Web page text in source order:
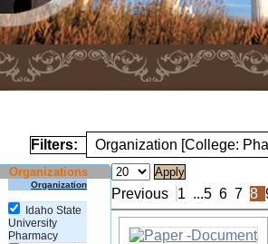
Filters: Organization [College:
Organizations
Organization
Idaho State
University
Pharmacy
Previous 1 ...5 6 7 8